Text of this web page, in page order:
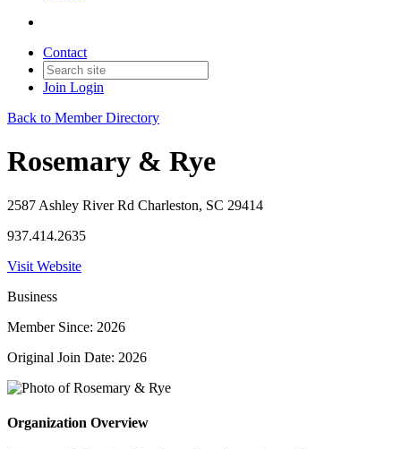
Contact
Join Login
Back to Member Directory
Rosemary & Rye
2587 Ashley River Rd Charleston, SC 29414
937.414.2635
Visit Website
Business
Member Since: 2026
Original Join Date: 2026
Organization Overview